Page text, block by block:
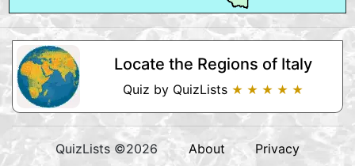
Locate the Regions of Italy
Quiz by QuizLists ★ ★ ★ ★ ★
QuizLists ©2026 About Privacy